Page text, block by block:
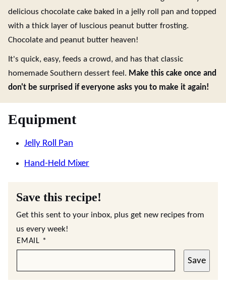
delicious chocolate cake baked in a jelly roll pan and topped
with a thick layer of luscious peanut butter frosting.
Chocolate and peanut butter heaven!
It's quick, easy, feeds a crowd, and has that classic
homemade Southern dessert feel. Make this cake once and
don't be surprised if everyone asks you to make it again!
Equipment
Jelly Roll Pan
Hand-Held Mixer
Save this recipe!
Get this sent to your inbox, plus get new recipes from
us every week!
EMAIL *
Save